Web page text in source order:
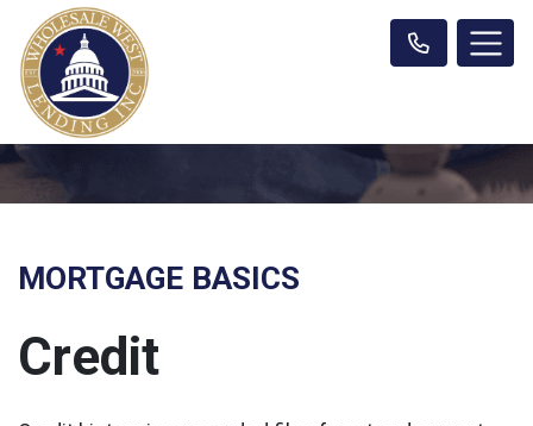
MORTGAGE BASICS
Credit